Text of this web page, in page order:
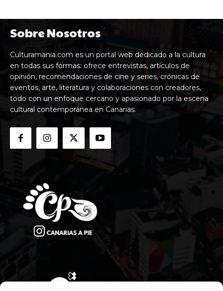
Sobre Nosotros
Culturamania.com es un portal web dedicado a la cultura
en todas sus formas: ofrece entrevistas, artículos de
opinión, recomendaciones de cine y series, crónicas de
eventos, arte, literatura y colaboraciones con creadores,
todo con un enfoque cercano y apasionado por la escena
cultural contemporánea en Canarias.